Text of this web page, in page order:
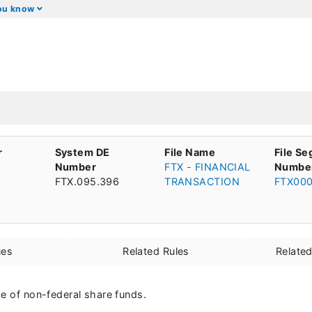
know
System DE
Number
FTX.095.396
File Name
FTX - FINANCIAL
TRANSACTION
File
Related Rules
of non-federal share funds.